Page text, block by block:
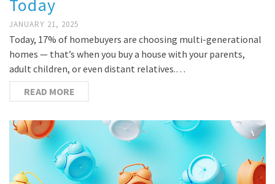
Today
JANUARY 21, 2025
Today, 17% of homebuyers are choosing multi-generational
homes — that’s when you buy a house with your parents,
adult children, or even distant relatives.…
READ MORE